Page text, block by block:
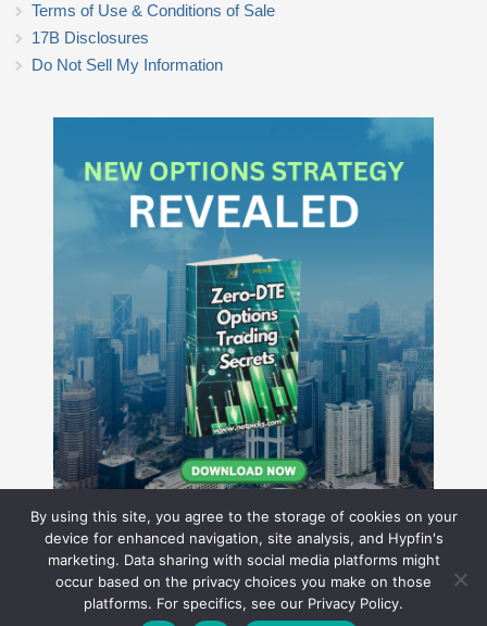
Terms of Use & Conditions of Sale
17B Disclosures
Do Not Sell My Information
Hyperion Financial Group LLC
By using this site, you agree to the storage of cookies on your
device for enhanced navigation, site analysis, and Hypfin's
marketing. Data sharing with social media platforms might
occur based on the privacy choices you make on those
platforms. For specifics, see our Privacy Policy.